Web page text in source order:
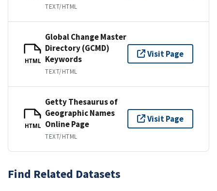
TEXT/HTML
HTML
Global Change Master
Directory (GCMD)
Keywords
TEXT/HTML
Visit Page
HTML
Getty Thesaurus of
Geographic Names
Online Page
TEXT/HTML
Visit Page
Find Related Datasets